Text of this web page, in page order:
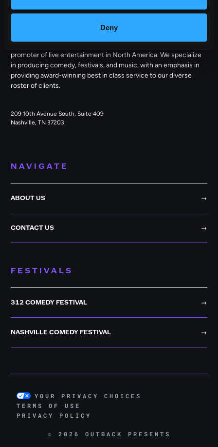
Deny
OUTBACK PRESENTS
Outback Presents is the leading independent, full service
promoter of live entertainment in North America. We specialize
in producing comedy, festivals, and music, with an emphasis in
providing award-winning best in class service to our diverse
roster of clients.
209 10th Avenue South, Suite 409
Nashville, TN 37203
NAVIGATE
ABOUT US
CONTACT US
FESTIVALS
312 COMEDY FESTIVAL
NASHVILLE COMEDY FESTIVAL
© 2026 OUTBACK PRESENTS
YOUR PRIVACY CHOICES
TERMS OF USE
PRIVACY POLICY